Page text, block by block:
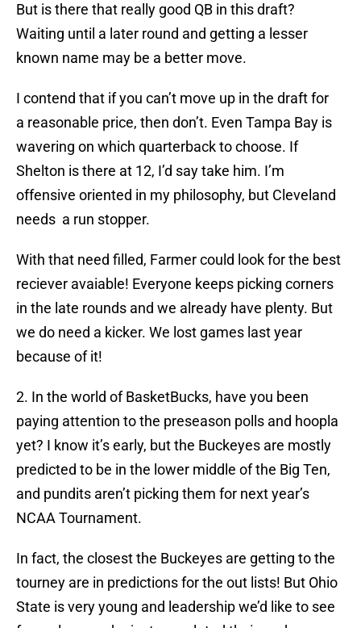
But is there that really good QB in this draft?
Waiting until a later round and getting a lesser
known name may be a better move.
I contend that if you can’t move up in the draft for
a reasonable price, then don’t. Even Tampa Bay is
wavering on which quarterback to choose. If
Shelton is there at 12, I’d say take him. I’m
offensive oriented in my philosophy, but Cleveland
needs a run stopper.
With that need filled, Farmer could look for the best
reciever avaiable! Everyone keeps picking corners
in the late rounds and we already have plenty. But
we do need a kicker. We lost games last year
because of it!
2. In the world of BasketBucks, have you been
paying attention to the preseason polls and hoopla
yet? I know it’s early, but the Buckeyes are mostly
predicted to be in the lower middle of the Big Ten,
and pundits aren’t picking them for next year’s
NCAA Tournament.
In fact, the closest the Buckeyes are getting to the
tourney are in predictions for the out lists! But Ohio
State is very young and leadership we’d like to see